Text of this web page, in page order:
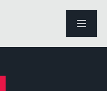
ABRIR